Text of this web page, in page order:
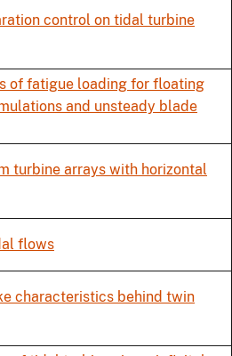
control on tidal turbine
of fatigue loading for floating
and unsteady blade
turbine arrays with horizontal
flows
characteristics behind twin